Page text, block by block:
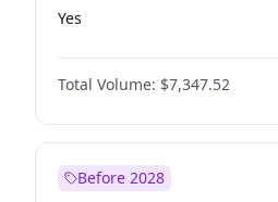
Yes
Total Volume: $7,347.52
Before 2028